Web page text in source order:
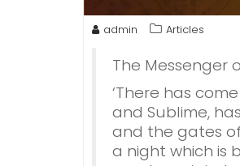
admin Articles
The Messenger
‘There has
and Sublime,
and the gates
a night which is